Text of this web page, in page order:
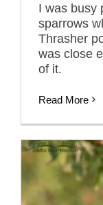
I was busy
sparrows
Thrasher
was close
of it.
Read More